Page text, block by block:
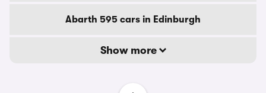
Abarth 595 cars in Edinburgh
Show more